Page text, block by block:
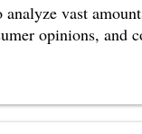
vast
opinions,